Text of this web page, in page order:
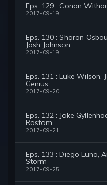
Eps. 129 : Conan
2017-09-19
Eps. 130 : Sharon
Josh Johnson
2017-09-19
Eps. 131 : Luke Wilson,
Genius
2017-09-20
Eps. 132 : Jake
Rostam
2017-09-21
Eps. 133 : Diego Luna,
Storm
2017-09-25